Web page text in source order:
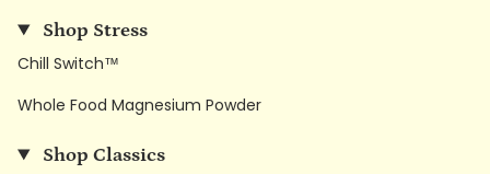
Shop Stress
Chill Switch™
Whole Food Magnesium Powder
Shop Classics